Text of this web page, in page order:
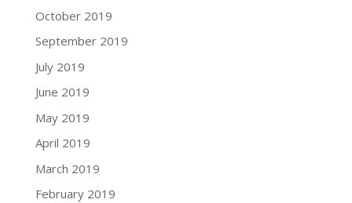
October 2019
September 2019
July 2019
June 2019
May 2019
April 2019
March 2019
February 2019